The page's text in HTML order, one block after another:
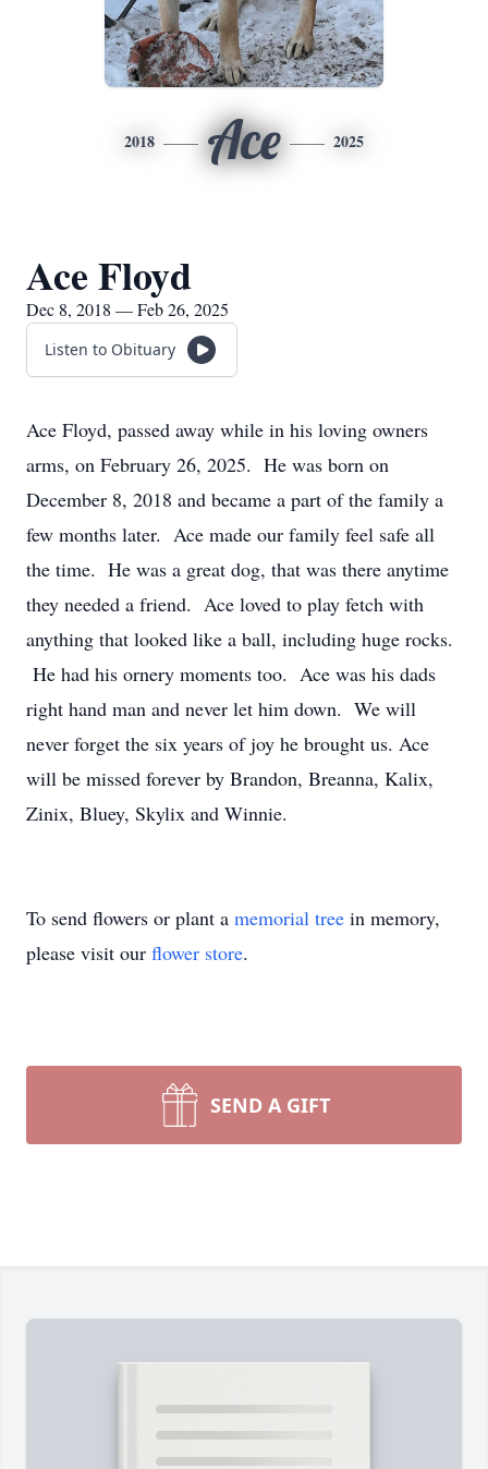
2018 Ace 2025
Ace Floyd
Dec 8, 2018 — Feb 26, 2025
Listen to Obituary
Ace Floyd, passed away while in his loving owners
arms, on February 26, 2025. He was born on
December 8, 2018 and became a part of the family a
few months later. Ace made our family feel safe all
the time. He was a great dog, that was there anytime
they needed a friend. Ace loved to play fetch with
anything that looked like a ball, including huge rocks.
He had his ornery moments too. Ace was his dads
right hand man and never let him down. We will
never forget the six years of joy he brought us. Ace
will be missed forever by Brandon, Breanna, Kalix,
Zinix, Bluey, Skylix and Winnie.
To send flowers or plant a memorial tree in memory,
please visit our flower store.
SEND A GIFT